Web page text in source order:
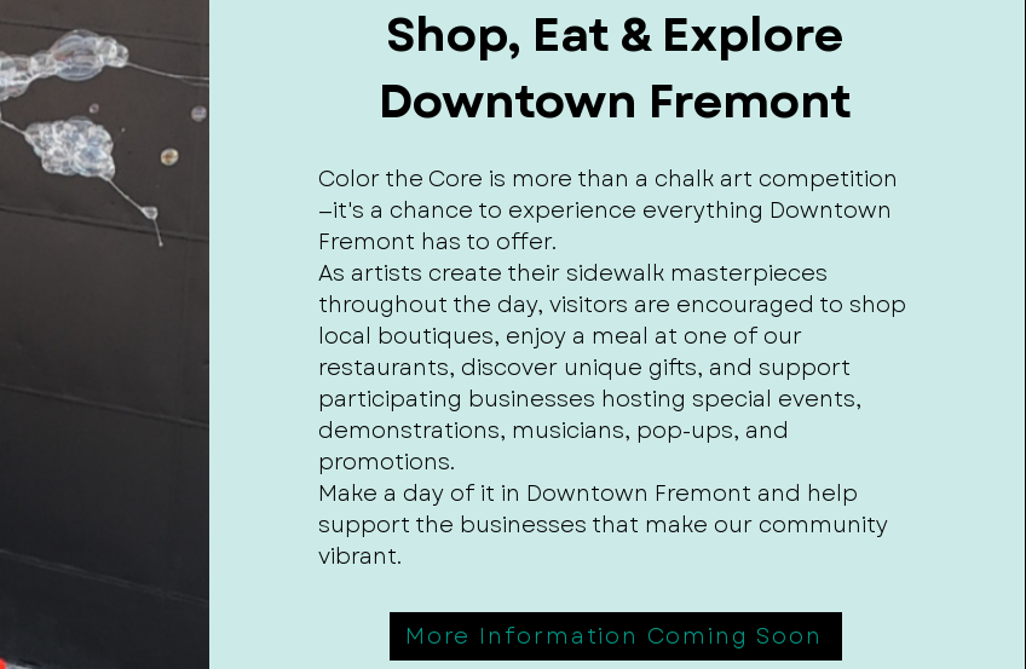
Shop, Eat & Explore
Downtown Fremont
Color the Core is more than a chalk art competition
—it's a chance to experience everything Downtown
Fremont has to offer.
As artists create their sidewalk masterpieces
throughout the day, visitors are encouraged to shop
local boutiques, enjoy a meal at one of our
restaurants, discover unique gifts, and support
participating businesses hosting special events,
demonstrations, musicians, pop-ups, and
promotions.
Make a day of it in Downtown Fremont and help
support the businesses that make our community
vibrant.
More Information Coming Soon